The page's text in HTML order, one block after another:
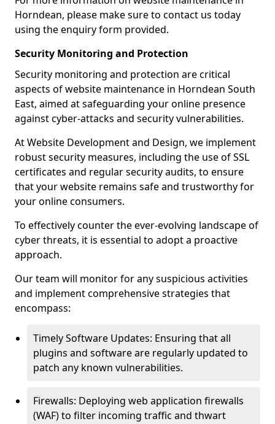
Horndean, please make sure to contact us today
using the enquiry form provided.
Security Monitoring and Protection
Security monitoring and protection are critical
aspects of website maintenance in Horndean South
East, aimed at safeguarding your online presence
against cyber-attacks and security vulnerabilities.
At Website Development and Design, we implement
robust security measures, including the use of SSL
certificates and regular security audits, to ensure
that your website remains safe and trustworthy for
your online consumers.
To effectively counter the ever-evolving landscape of
cyber threats, it is essential to adopt a proactive
approach.
Our team will monitor for any suspicious activities
and implement comprehensive strategies that
encompass:
Timely Software Updates: Ensuring that all
plugins and software are regularly updated to
patch any known vulnerabilities.
Firewalls: Deploying web application firewalls
(WAF) to filter incoming traffic and thwart